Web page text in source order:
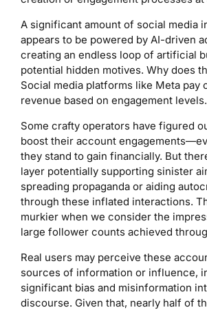
A significant amount of social media
appears to be powered by AI-driven
creating an endless loop of artificial
potential hidden motives. Why does
Social media platforms like Meta pay
revenue based on engagement levels.
Some crafty operators have figured
boost their account
they stand to gain financially. But
layer potentially supporting sinister
spreading propaganda or aiding
through these inflated interactions.
murkier when we consider the
large follower counts achieved
Real users may perceive these
sources of information or influence,
significant bias and misinformation
discourse. Given that, nearly half of